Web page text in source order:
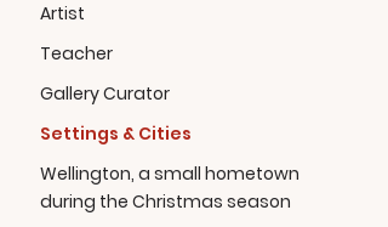
Artist
Teacher
Gallery Curator
Settings & Cities
Wellington, a small hometown
during the Christmas season